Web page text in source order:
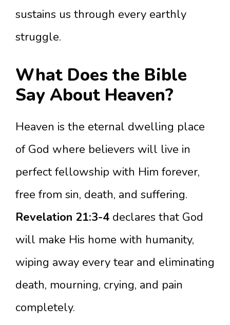
sustains us through every earthly
struggle.
What Does the Bible
Say About Heaven?
Heaven is the eternal dwelling place
of God where believers will live in
perfect fellowship with Him forever,
free from sin, death, and suffering.
Revelation 21:3-4 declares that God
will make His home with humanity,
wiping away every tear and eliminating
death, mourning, crying, and pain
completely.